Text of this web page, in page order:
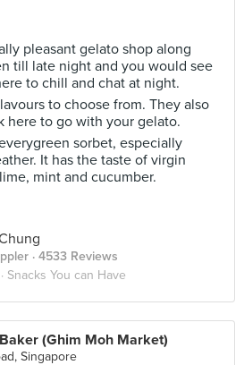
pleasant gelato shop along
till late night and you would see
to chill and chat at night.
to choose from. They also
here to go with your gelato.
sorbet, especially
It has the taste of virgin
mint and cucumber.
· 4533 Reviews
Snacks You can Have
(Ghim Moh Market)
Singapore